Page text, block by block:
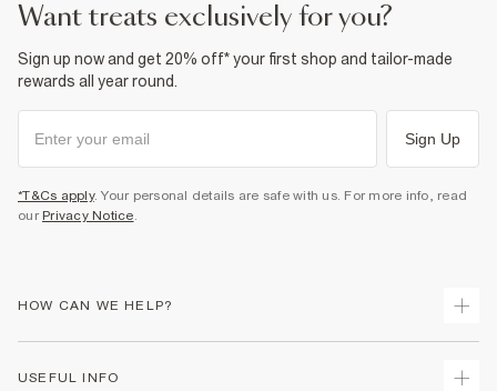
want treats exclusively for you?
Sign up now and get 20% off* your first shop and tailor-made
rewards all year round.
Sign Up
*T&Cs apply. Your personal details are safe with us. For more info, read
our Privacy Notice.
HOW CAN WE HELP?
USEFUL INFO